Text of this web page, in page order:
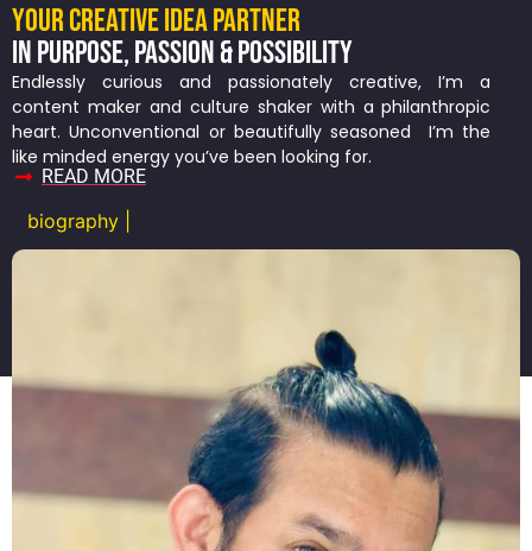
YOUR CREATIVE IDEA PARTNER
IN PURPOSE, PASSION & POSSIBILITY
Endlessly curious and passionately creative, I’m a
content maker and culture shaker with a philanthropic
heart. Unconventional or beautifully seasoned I’m the
like minded energy you’ve been looking for.
READ MORE